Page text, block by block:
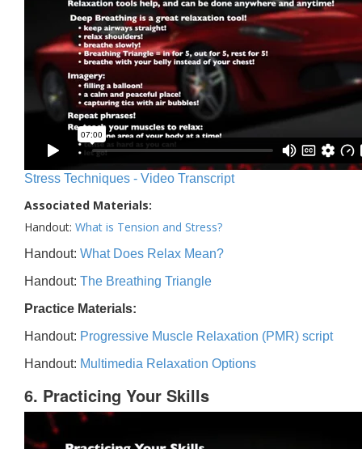
Stress Techniques - Video Transcript
Associated Materials:
Handout: What is Tension and Stress?
Handout: What Does Relax Mean?
Handout: The Breathing Triangle
Practice Materials:
Handout: Progressive Muscle Relaxation (PMR) script
Handout: Multimedia Relaxation Options
6. Practicing Your Skills